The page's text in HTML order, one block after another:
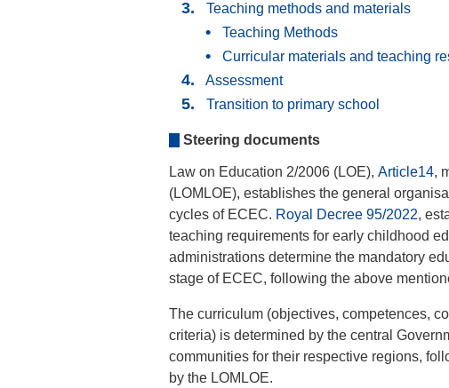
Teaching methods and materials
Teaching Methods
Curricular materials and teaching
Assessment
Transition to primary school
Steering documents
Law on Education 2/2006 (LOE), Article14,
(LOMLOE), establishes the general
cycles of ECEC. Royal Decree 95/2022,
teaching requirements for early childhood
administrations determine the mandatory
stage of ECEC, following the above
The curriculum (objectives, competences,
criteria) is determined by the central
communities for their respective regions,
by the LOMLOE.